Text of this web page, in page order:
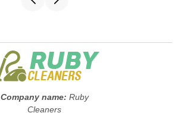
Company name: Ruby
Cleaners